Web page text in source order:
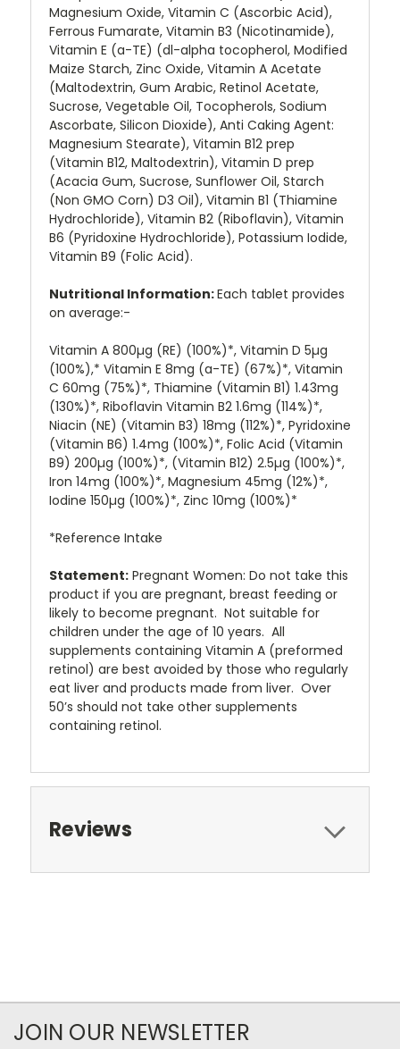
Magnesium Oxide, Vitamin C (Ascorbic Acid),
Ferrous Fumarate, Vitamin B3 (Nicotinamide),
Vitamin E (a-TE) (dl-alpha tocopherol, Modified
Maize Starch, Zinc Oxide, Vitamin A Acetate
(Maltodextrin, Gum Arabic, Retinol Acetate,
Sucrose, Vegetable Oil, Tocopherols, Sodium
Ascorbate, Silicon Dioxide), Anti Caking Agent:
Magnesium Stearate), Vitamin B12 prep
(Vitamin B12, Maltodextrin), Vitamin D prep
(Acacia Gum, Sucrose, Sunflower Oil, Starch
(Non GMO Corn) D3 Oil), Vitamin B1 (Thiamine
Hydrochloride), Vitamin B2 (Riboflavin), Vitamin
B6 (Pyridoxine Hydrochloride), Potassium Iodide,
Vitamin B9 (Folic Acid).
Nutritional Information:Each tablet provides
on average:-
Vitamin A 800µg (RE) (100%)*, Vitamin D 5µg
(100%),* Vitamin E 8mg (a-TE) (67%)*, Vitamin
C 60mg (75%)*, Thiamine (Vitamin B1) 1.43mg
(130%)*, Riboflavin Vitamin B2 1.6mg (114%)*,
Niacin (NE) (Vitamin B3) 18mg (112%)*, Pyridoxine
(Vitamin B6) 1.4mg (100%)*, Folic Acid (Vitamin
B9) 200µg (100%)*, (Vitamin B12) 2.5µg (100%)*,
Iron 14mg (100%)*, Magnesium 45mg (12%)*,
Iodine 150µg (100%)*, Zinc 10mg (100%)*
*Reference Intake
Statement: Pregnant Women: Do not take this
product if you are pregnant, breast feeding or
likely to become pregnant. Not suitable for
children under the age of 10 years. All
supplements containing Vitamin A (preformed
retinol) are best avoided by those who regularly
eat liver and products made from liver. Over
50’s should not take other supplements
containing retinol.
Reviews
JOIN OUR NEWSLETTER